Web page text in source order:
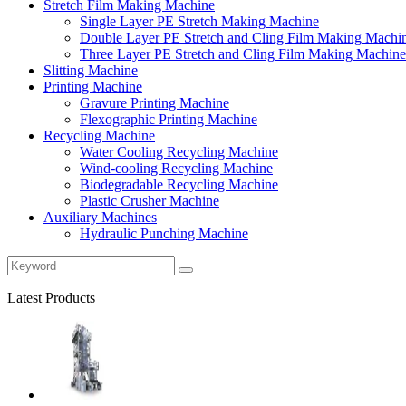
Stretch Film Making Machine
Single Layer PE Stretch Making Machine
Double Layer PE Stretch and Cling Film Making
Three Layer PE Stretch and Cling Film Making Machine
Slitting Machine
Printing Machine
Gravure Printing Machine
Flexographic Printing Machine
Recycling Machine
Water Cooling Recycling Machine
Wind-cooling Recycling Machine
Biodegradable Recycling Machine
Plastic Crusher Machine
Auxiliary Machines
Hydraulic Punching Machine
Latest Products